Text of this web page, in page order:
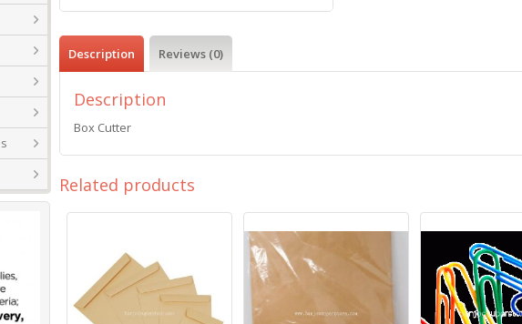
Description Reviews (0)
Description
Box Cutter
Related products